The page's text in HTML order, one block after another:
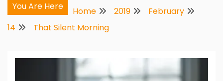
You Are Here Home 2019
February
14
That Silent Morning